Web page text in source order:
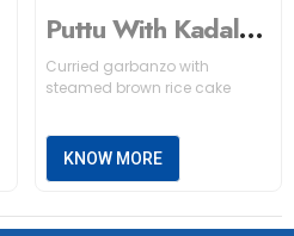
Puttu With Kadala Curry (Brown)
Curried garbanzo with
steamed brown rice cake
KNOW MORE